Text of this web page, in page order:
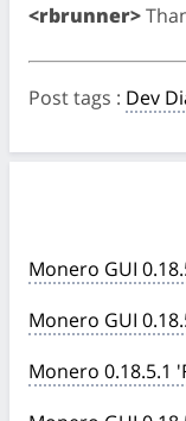
<rbrunner>
Post tags : Dev
Monero GUI
Monero GUI
Monero 0.18.5.1